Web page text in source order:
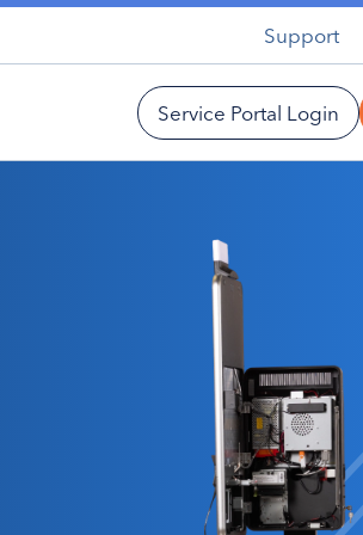
Support
Service Portal Login